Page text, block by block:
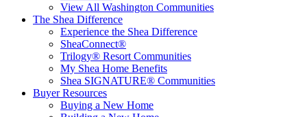
View All Washington Communities
The Shea Difference
Experience the Shea Difference
SheaConnect®
Trilogy® Resort Communities
My Shea Home Benefits
Shea SIGNATURE® Communities
Buyer Resources
Buying a New Home